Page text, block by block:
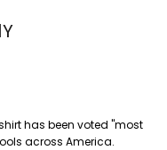
has been voted "most
across America.